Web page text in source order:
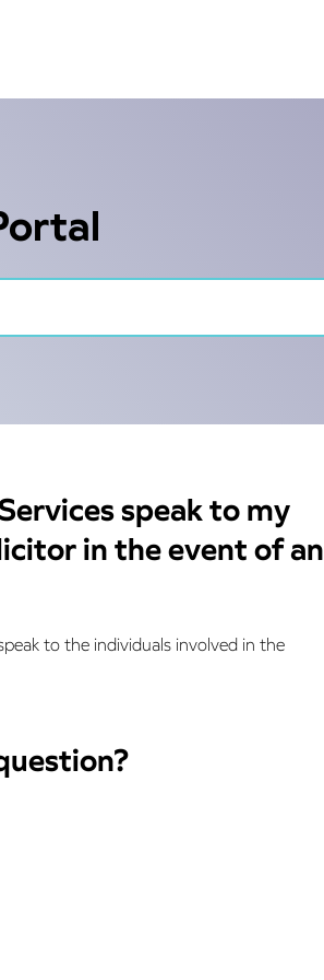
speak to my
in the event of an
to the individuals involved in the